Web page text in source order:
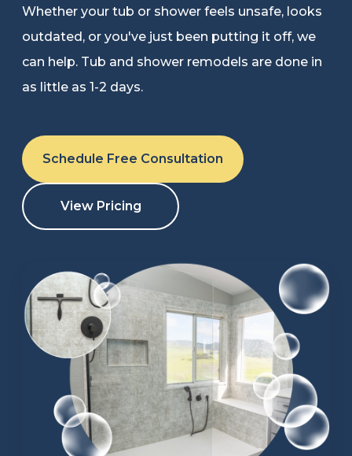
Schedule Consultation
Whether your tub or shower feels unsafe, looks
outdated, or you've just been putting it off, we
can help. Tub and shower remodels are done in
as little as 1-2 days.
Schedule Free Consultation
View Pricing